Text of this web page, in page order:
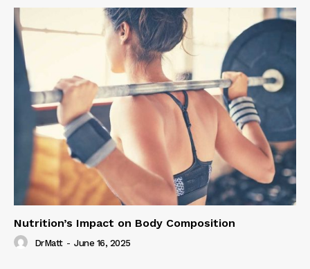
Nutrition’s Impact on Body Composition
DrMatt - June 16, 2025